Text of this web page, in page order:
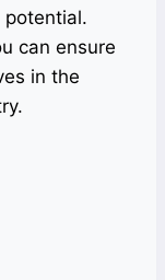
potential.
can ensure
in the